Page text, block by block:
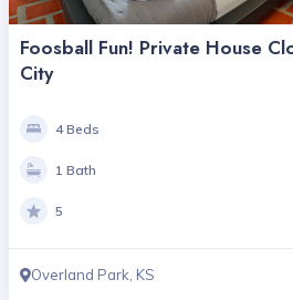
Foosball Fun! Private House
City
4 Beds
1 Bath
5
Overland Park, KS